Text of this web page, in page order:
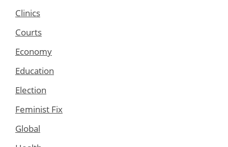
Clinics
Courts
Economy
Education
Election
Feminist Fix
Global